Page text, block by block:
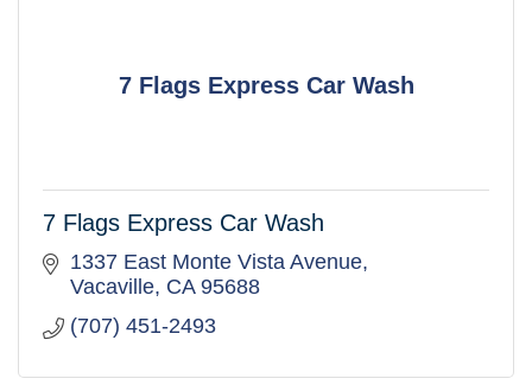
7 Flags Express Car Wash
7 Flags Express Car Wash
1337 East Monte Vista Avenue
Vacaville CA 95688
(707) 451-2493